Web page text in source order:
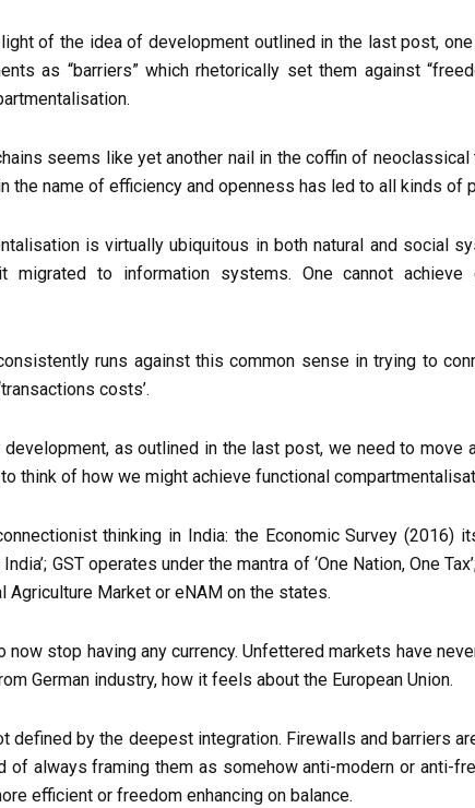
of the idea of development outlined in the last post,
as “barriers” which rhetorically set them against
seems like yet another nail in the coffin of
the name of efficiency and openness has led to all kinds of
is virtually ubiquitous in both natural and social
to information systems. One cannot
runs against this common sense in trying to
costs’.
as outlined in the last post, we need to
think of how we might achieve functional
thinking in India: the Economic Survey (2016)
GST operates under the mantra of ‘One Nation, One
Market or eNAM on the states.
stop having any currency. Unfettered markets have
German industry, how it feels about the European Union.
defined by the deepest integration. Firewalls and barriers
always framing them as somehow anti-modern or anti-
efficient or freedom enhancing on balance.